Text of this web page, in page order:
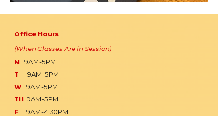
Office Hours
(When Classes Are in Session)
M 9AM-5PM
T
9AM-5PM
W 9AM-5PM
TH 9AM-5PM
F
9AM-4:30PM